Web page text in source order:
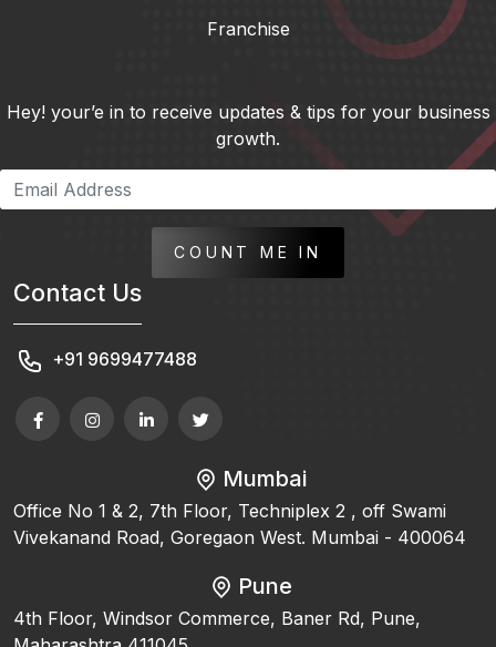
Franchise
Hey! your’e in to receive updates & tips for your business
growth.
COUNT ME IN
Contact Us
+91 9699477488
Mumbai
Office No 1 & 2, 7th Floor, Techniplex 2 , off Swami
Vivekanand Road, Goregaon West. Mumbai - 400064
Pune
4th Floor, Windsor Commerce, Baner Rd, Pune,